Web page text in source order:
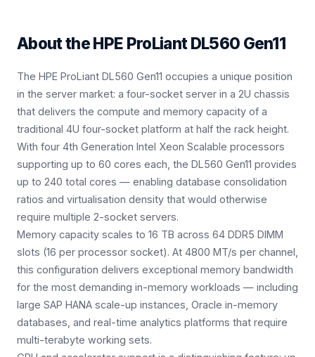
About theHPE ProLiant DL560 Gen11
The HPE ProLiant DL560 Gen11 occupies a unique position
in the server market: a four-socket server in a 2U chassis
that delivers the compute and memory capacity of a
traditional 4U four-socket platform at half the rack height.
With four 4th Generation Intel Xeon Scalable processors
supporting up to 60 cores each, the DL560 Gen11 provides
up to 240 total cores — enabling database consolidation
ratios and virtualisation density that would otherwise
require multiple 2-socket servers.
Memory capacity scales to 16 TB across 64 DDR5 DIMM
slots (16 per processor socket). At 4800 MT/s per channel,
this configuration delivers exceptional memory bandwidth
for the most demanding in-memory workloads — including
large SAP HANA scale-up instances, Oracle in-memory
databases, and real-time analytics platforms that require
multi-terabyte working sets.